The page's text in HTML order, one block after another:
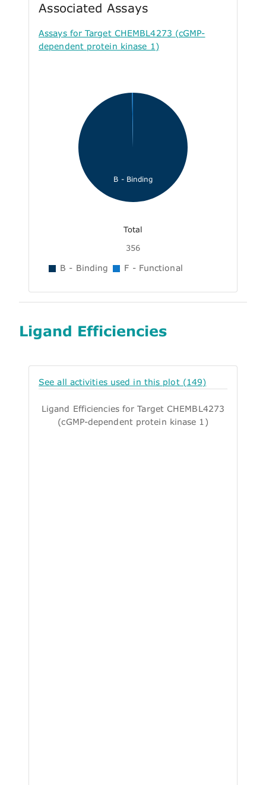
Associated Assays
Assays for Target CHEMBL4273 (cGMP-
dependent protein kinase 1)
B - Binding
Total
356
B - Binding F - Functional
Ligand Efficiencies
See all activities used in this plot (149)
Ligand Efficiencies for Target CHEMBL4273
(cGMP-dependent protein kinase 1)